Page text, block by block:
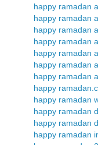
happy ramadan
happy ramadan
happy ramadan
happy ramadan
happy ramadan
happy ramadan
happy ramadan
happy
happy ramadan
happy ramadan
happy ramadan
happy ramadan